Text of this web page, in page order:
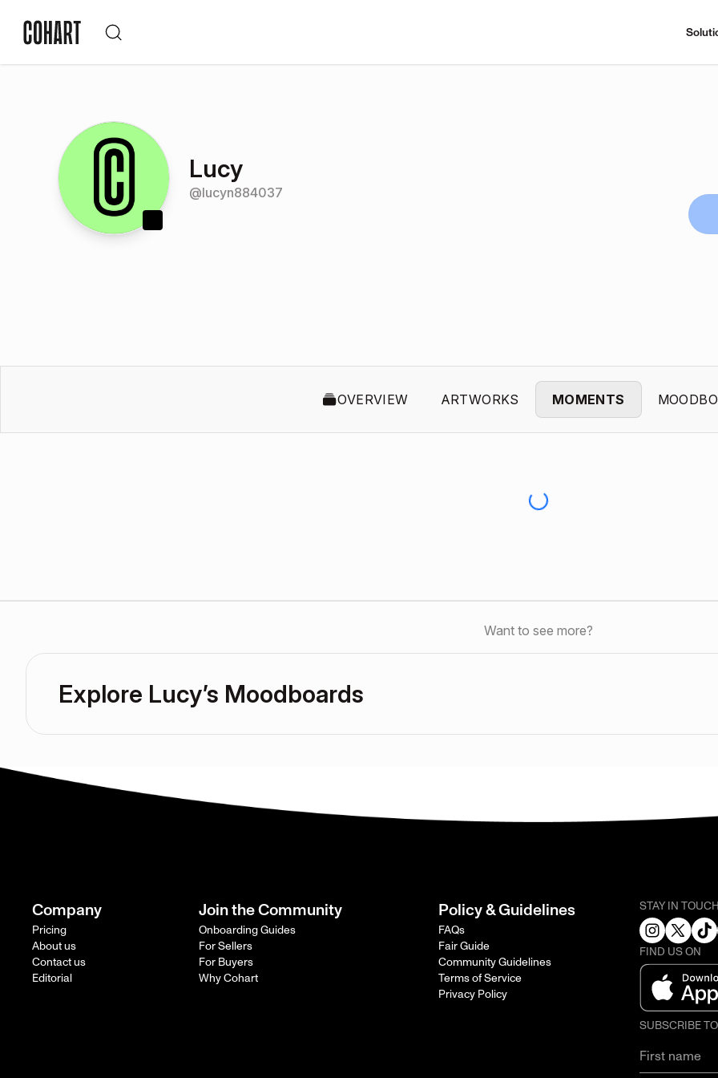
Lucy
@lucyn884037
OVERVIEW ARTWORKS MOMENTS
Want to see more?
Explore Lucy’s Moodboards
Company
Pricing
About us
Contact us
Editorial
Join the Community
Onboarding Guides
For Sellers
For Buyers
Why Cohart
Policy & Guidelines
FAQs
Fair Guide
Community Guidelines
Terms of Service
Privacy Policy
STAY IN
FIND US ON
SUBSCRIBE